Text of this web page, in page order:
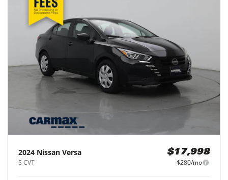
2024 Nissan Versa
S CVT
$17,998
$280/mo